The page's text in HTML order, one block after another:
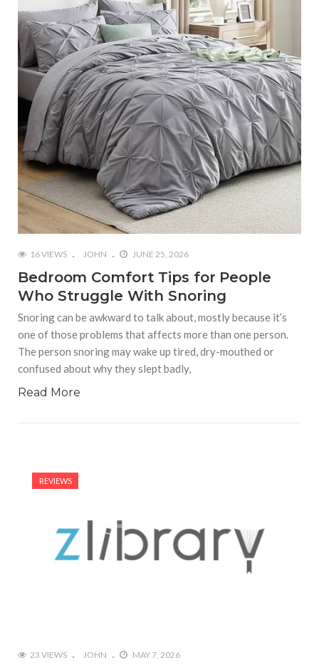
16 VIEWS JOHN JUNE 25, 2026
Bedroom Comfort Tips for People
Who Struggle With Snoring
Snoring can be awkward to talk about, mostly because it’s
one of those problems that affects more than one person.
The person snoring may wake up tired, dry-mouthed or
confused about why they slept badly,
Read More
REVIEWS
23 VIEWS JOHN MAY 7, 2026